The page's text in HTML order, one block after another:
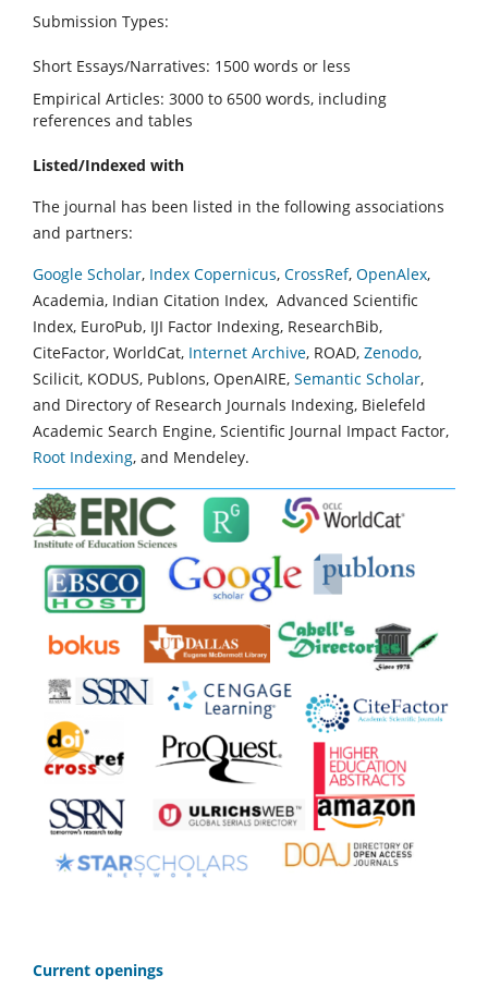
Submission Types:
Short Essays/Narratives: 1500 words or less
Empirical Articles: 3000 to 6500 words, including
references and tables
Listed/Indexed with
The journal has been listed in the following associations
and partners:
Google Scholar, Index Copernicus, CrossRef, OpenAlex,
Academia, Indian Citation Index, Advanced Scientific
Index, EuroPub, IJI Factor Indexing, ResearchBib,
CiteFactor, WorldCat, Internet Archive, ROAD, Zenodo,
Scilicit, KODUS, Publons, OpenAIRE, Semantic Scholar,
and Directory of Research Journals Indexing, Bielefeld
Academic Search Engine, Scientific Journal Impact Factor,
Root Indexing, and Mendeley.
Current openings